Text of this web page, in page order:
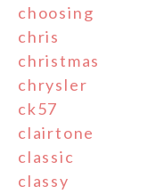
choosing
chris
christmas
chrysler
ck57
clairtone
classic
classy